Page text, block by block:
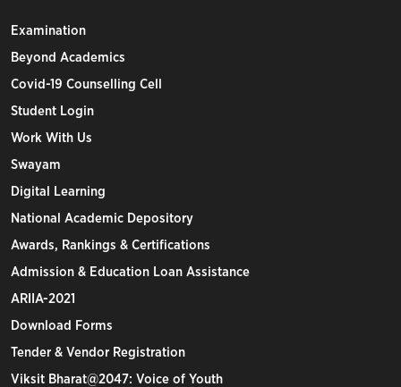
Examination
Beyond Academics
Covid-19 Counselling Cell
Student Login
Work With Us
Swayam
Digital Learning
National Academic Depository
Awards, Rankings & Certifications
Admission & Education Loan Assistance
ARIIA-2021
Download Forms
Tender & Vendor Registration
Viksit Bharat@2047: Voice of Youth